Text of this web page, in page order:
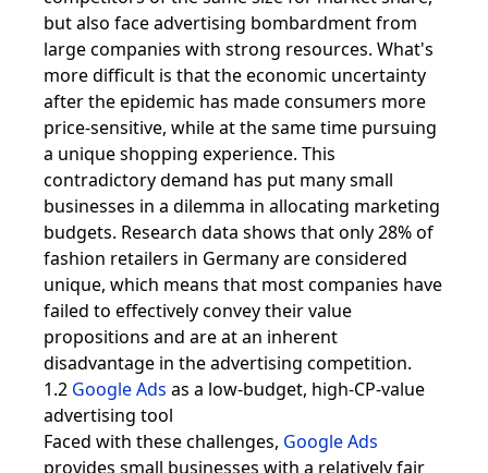
but also face advertising bombardment from
large companies with strong resources. What's
more difficult is that the economic uncertainty
after the epidemic has made consumers more
price-sensitive, while at the same time pursuing
a unique shopping experience. This
contradictory demand has put many small
businesses in a dilemma in allocating marketing
budgets. Research data shows that only 28% of
fashion retailers in Germany are considered
unique, which means that most companies have
failed to effectively convey their value
propositions and are at an inherent
disadvantage in the advertising competition.
1.2 Google Ads as a low-budget, high-CP-value
advertising tool
Faced with these challenges, Google Ads
provides small businesses with a relatively fair